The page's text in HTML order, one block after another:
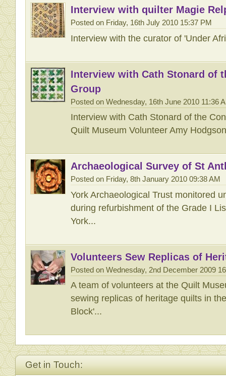
Interview with quilter Magie
Posted on Friday, 16th July 2010 15:37 PM
Interview with the curator of 'Under
Interview with Cath Stonard of
Group
Posted on Wednesday, 16th June 2010 11:36
Interview with Cath Stonard of the
Quilt Museum Volunteer Amy Hodgson
Archaeological Survey of St
Posted on Friday, 8th January 2010 09:38 AM
York Archaeological Trust monitored
during refurbishment of the Grade I
York...
Volunteers Sew Replicas of
Posted on Wednesday, 2nd December 2009
A team of volunteers at the Quilt
sewing replicas of heritage quilts in
Block'...
Get in Touch: